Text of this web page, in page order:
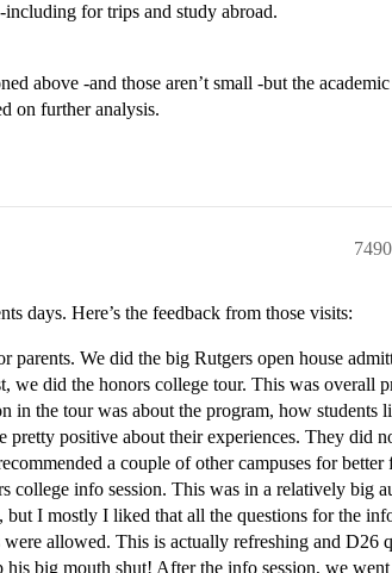
for trips and study abroad.
above -and those aren’t small -but the
on further analysis.
7490
days. Here’s the feedback from those visits:
parents. We did the big Rutgers open house
we did the honors college tour. This was overall
in the tour was about the program, how students
pretty positive about their experiences. They did
a couple of other campuses for better
college info session. This was in a relatively big
I mostly I liked that all the questions for the
allowed. This is actually refreshing and D26
his big mouth shut! After the info session, we